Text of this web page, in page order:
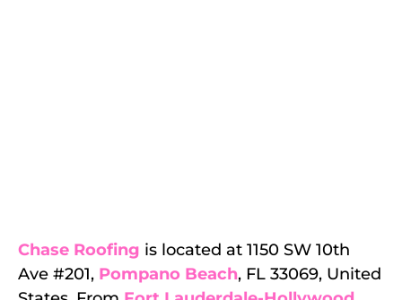
Chase Roofing is located at 1150 SW 10th
Ave #201, Pompano Beach, FL 33069, United